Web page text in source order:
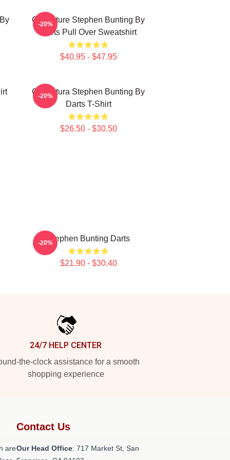
Caricature Stephen Bunting By
Darts Pull Over Sweatshirt
$40.95 - $47.95
-20%
Caricatura Stephen Bunting By
Darts T-Shirt
$26.50 - $30.50
-20%
Stephen Bunting Darts
$21.90 - $30.40
-20%
24/7 HELP CENTER
the-clock assistance for a smooth
shopping experience
are
Contact Us
Our Head Office: 717 Market St, San